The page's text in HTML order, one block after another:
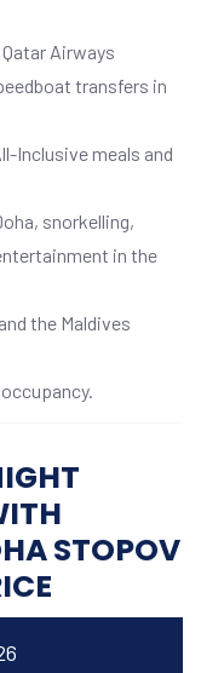
Airways
transfers in
Inclusive meals and
snorkelling,
in the
the Maldives
STOPOV